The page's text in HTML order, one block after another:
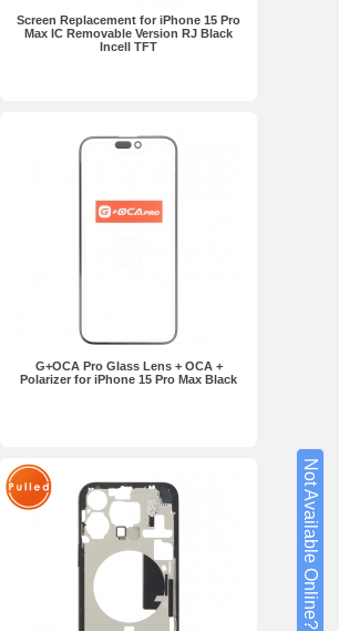
Screen Replacement for iPhone 15 Pro
Max IC Removable Version RJ Black
Incell TFT
G+OCA Pro Glass Lens + OCA +
Polarizer for iPhone 15 Pro Max Black
Not Available Online?